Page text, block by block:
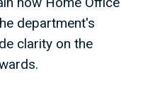
department's
clarity on the